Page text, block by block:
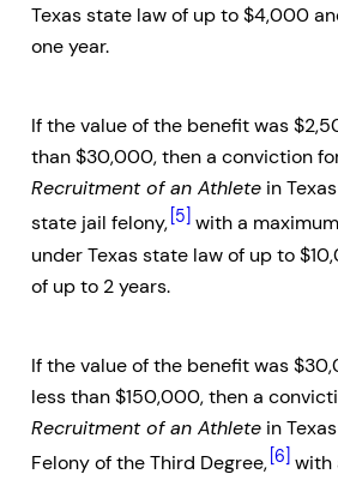
Texas state law of up to $4,000
one year.
If the value of the benefit was
than $30,000, then a conviction
Recruitment of an Athlete in
state jail felony, [5] with a
under Texas state law of up to
of up to 2 years.
If the value of the benefit was
less than $150,000, then a
Recruitment of an Athlete in
Felony of the Third Degree, [6] with